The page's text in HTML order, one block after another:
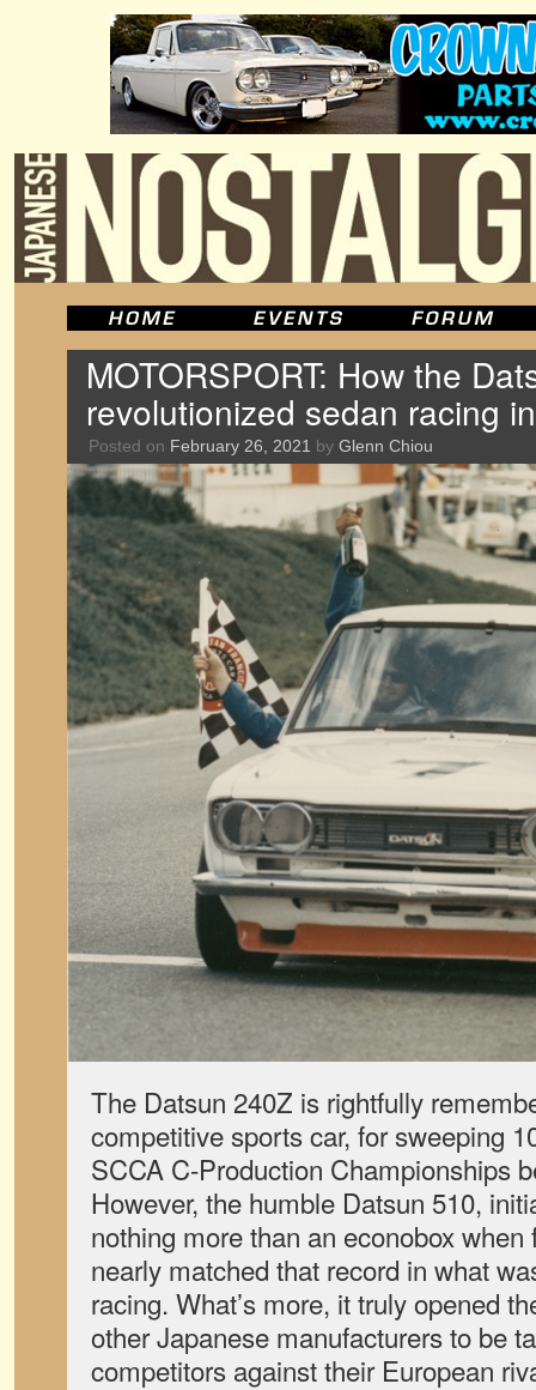
MOTORSPORT: How the
revolutionized sedan racing
Posted on February 26, 2021 by Glenn Chiou
The Datsun 240Z is rightfully
competitive sports car, for sweeping
SCCA C-Production Championships
However, the humble Datsun 510,
nothing more than an econobox
nearly matched that record in what
racing. What’s more, it truly opened
other Japanese manufacturers to be
competitors against their European